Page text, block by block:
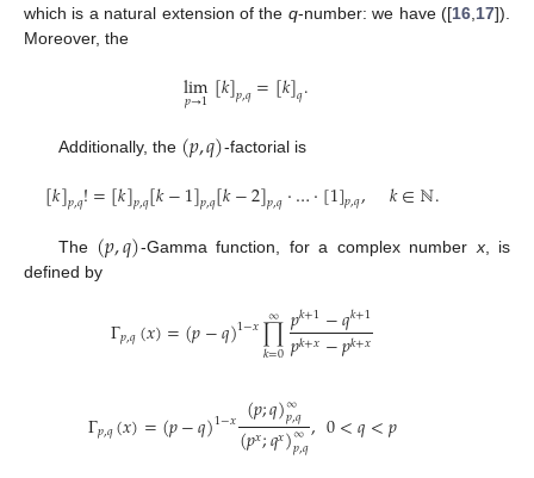
which is a natural extension of the q-number: we have ([16,17]).
Moreover, the
lim
𝑝→1[𝑘]𝑝,𝑞=[𝑘]𝑞.
Additionally, the (𝑝,𝑞)-factorial is
[𝑘]𝑝,𝑞!=[𝑘]𝑝,𝑞[𝑘−1]𝑝,𝑞[𝑘−2]𝑝,𝑞·…·[1]𝑝,𝑞, 𝑘∈ℕ.
The (𝑝,𝑞)-Gamma function, for a complex number x, is
defined by
Γ𝑝,𝑞(𝑥)=(𝑝−𝑞)1−𝑥∏
∞
𝑘=0
𝑝𝑘+1−𝑞𝑘+1
𝑝𝑘+𝑥−𝑝𝑘+𝑥
Γ𝑝,𝑞(𝑥)=(𝑝−𝑞)1−𝑥 (𝑝;𝑞)∞
𝑝,𝑞
(𝑝𝑥;𝑞𝑥)∞
𝑝,𝑞,0<𝑞<𝑝